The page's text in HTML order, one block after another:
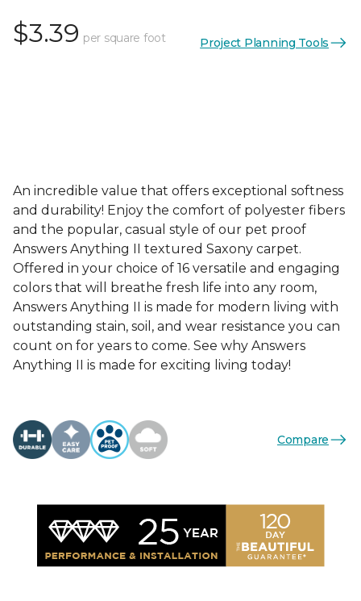
$3.39 per square foot Project Planning Tools
An incredible value that offers exceptional softness
and durability! Enjoy the comfort of polyester fibers
and the popular, casual style of our pet proof
Answers Anything II textured Saxony carpet.
Offered in your choice of 16 versatile and engaging
colors that will breathe fresh life into any room,
Answers Anything II is made for modern living with
outstanding stain, soil, and wear resistance you can
count on for years to come. See why Answers
Anything II is made for exciting living today!
Compare